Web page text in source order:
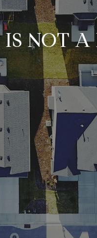
NOT A